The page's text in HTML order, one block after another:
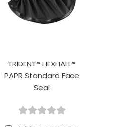
TRIDENT® HEXHALE®
PAPR Standard Face
Seal